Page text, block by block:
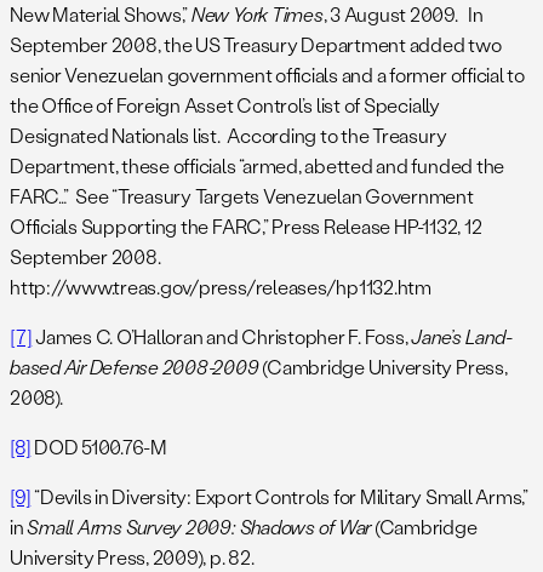
New Material Shows,”New York Times, 3 August 2009. In
September 2008, the US Treasury Department added two
senior Venezuelan government officials and a former official to
the Office of Foreign Asset Control’s list of Specially
Designated Nationals list. According to the Treasury
Department, these officials “armed, abetted and funded the
FARC…” See “Treasury Targets Venezuelan Government
Officials Supporting the FARC,” Press Release HP-1132, 12
September 2008.
http://www.treas.gov/press/releases/hp1132.htm
[7]James C. O’Halloran and Christopher F. Foss,Jane’s Land-
based Air Defense 2008-2009(Cambridge University Press,
2008).
[8]DOD 5100.76-M
[9]“Devils in Diversity: Export Controls for Military Small Arms,”
inSmall Arms Survey 2009: Shadows of War(Cambridge
University Press, 2009), p. 82.